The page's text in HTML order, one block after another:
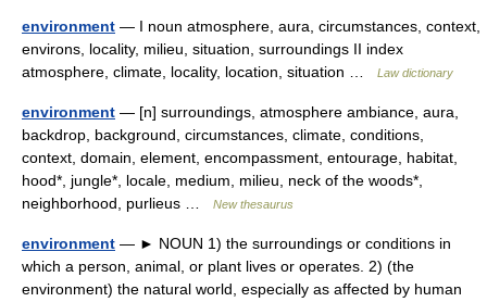
environment — I noun atmosphere, aura, circumstances, context,
environs, locality, milieu, situation, surroundings II index
atmosphere, climate, locality, location, situation …
Law dictionary
environment — [n] surroundings, atmosphere ambiance, aura,
backdrop, background, circumstances, climate, conditions,
context, domain, element, encompassment, entourage, habitat,
hood*, jungle*, locale, medium, milieu, neck of the woods*,
neighborhood, purlieus …
New thesaurus
environment — ► NOUN 1) the surroundings or conditions in
which a person, animal, or plant lives or operates. 2) (the
environment) the natural world, especially as affected by human